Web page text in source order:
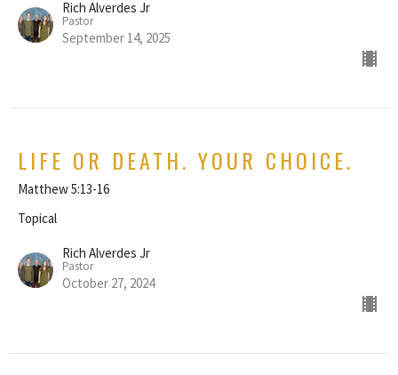
Rich Alverdes Jr
Pastor
September 14, 2025
LIFE OR DEATH. YOUR CHOICE.
Matthew 5:13-16
Topical
Rich Alverdes Jr
Pastor
October 27, 2024